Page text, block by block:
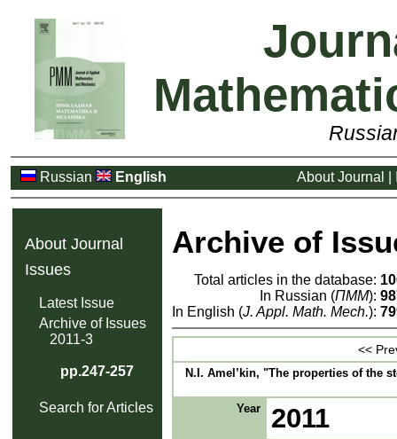
Russian English About Journal
About Journal
Issues
Latest Issue
Archive of Issues
2011-3
pp.247-257
Search for Articles
Archive of
Total articles in the database:
In Russian (ПММ):
In English (J. Appl. Math. Mech.):
<<
N.I. Amel’kin, "The properties of the
Year 2011